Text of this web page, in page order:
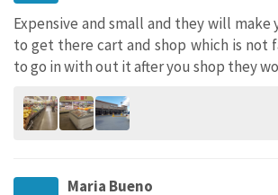
Expensive and small and they will make
to get there cart and shop which is not
to go in with out it after you shop they
Maria Bueno